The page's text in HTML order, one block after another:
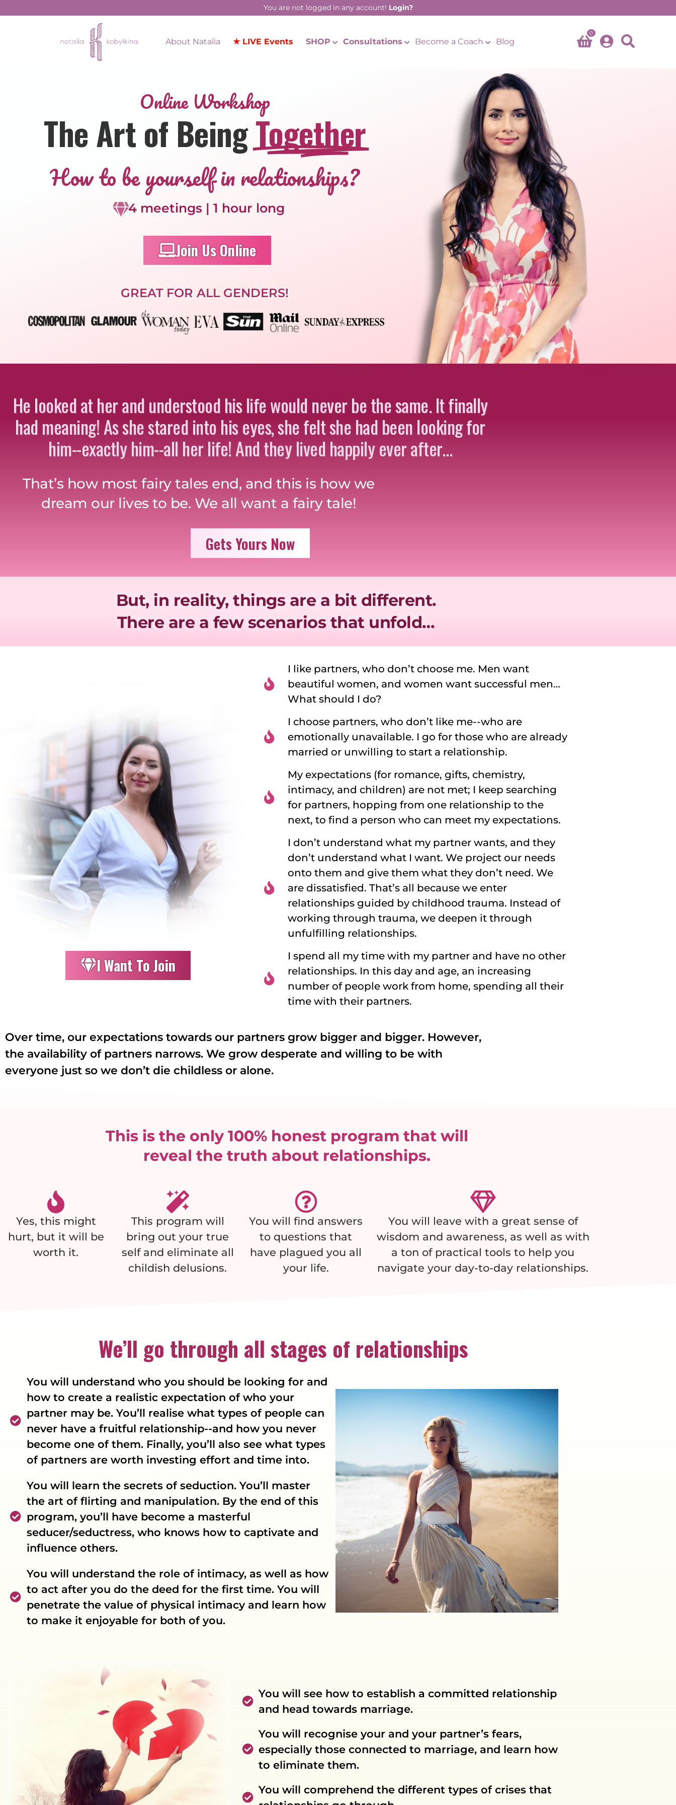
You are not logged in any account! Login?
About Natalia ★ LIVE Events SHOP Consultations Become a Coach Blog
0
Online Workshop
The Art of BeingTogether
How to be yourself in relationships?
4 meetings | 1 hour long
Join Us Online
GREAT FOR ALL GENDERS!
He looked at her and understood his life would never be the same. It finally
had meaning! As she stared into his eyes, she felt she had been looking for
him--exactly him--all her life! And they lived happily ever after…
That’s how most fairy tales end, and this is how we
dream our lives to be. We all want a fairy tale!
Gets Yours Now
But, in reality, things are a bit different.
There are a few scenarios that unfold…
I Want To Join
I like partners, who don’t choose me. Men want
beautiful women, and women want successful men…
What should I do?
I choose partners, who don’t like me--who are
emotionally unavailable. I go for those who are already
married or unwilling to start a relationship.
My expectations (for romance, gifts, chemistry,
intimacy, and children) are not met; I keep searching
for partners, hopping from one relationship to the
next, to find a person who can meet my expectations.
I don’t understand what my partner wants, and they
don’t understand what I want. We project our needs
onto them and give them what they don’t need. We
are dissatisfied. That’s all because we enter
relationships guided by childhood trauma. Instead of
working through trauma, we deepen it through
unfulfilling relationships.
I spend all my time with my partner and have no other
relationships. In this day and age, an increasing
number of people work from home, spending all their
time with their partners.
Over time, our expectations towards our partners grow bigger and bigger. However,
the availability of partners narrows. We grow desperate and willing to be with
everyone just so we don’t die childless or alone.
This is the only 100% honest program that will
reveal the truth about relationships.
Yes, this might
hurt, but it will be
worth it.
This program will
bring out your true
self and eliminate all
childish delusions.
You will find answers
to questions that
have plagued you all
your life.
You will leave with a great sense of
wisdom and awareness, as well as with
a ton of practical tools to help you
navigate your day-to-day relationships.
We’ll go through all stages of relationships
You will understand who you should be looking for and
how to create a realistic expectation of who your
partner may be. You’ll realise what types of people can
never have a fruitful relationship--and how you never
become one of them. Finally, you’ll also see what types
of partners are worth investing effort and time into.
You will learn the secrets of seduction. You’ll master
the art of flirting and manipulation. By the end of this
program, you’ll have become a masterful
seducer/seductress, who knows how to captivate and
influence others.
You will understand the role of intimacy, as well as how
to act after you do the deed for the first time. You will
penetrate the value of physical intimacy and learn how
to make it enjoyable for both of you.
You will see how to establish a committed relationship
and head towards marriage.
You will recognise your and your partner’s fears,
especially those connected to marriage, and learn how
to eliminate them.
You will comprehend the different types of crises that